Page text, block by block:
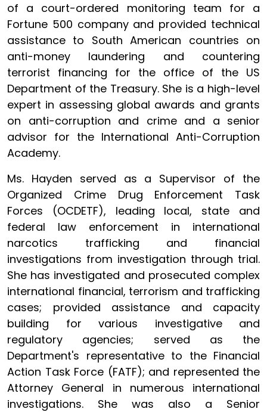
of a court-ordered monitoring team for a
Fortune 500 company and provided technical
assistance to South American countries on
anti-money laundering and countering
terrorist financing for the office of the US
Department of the Treasury. She is a high-level
expert in assessing global awards and grants
on anti-corruption and crime and a senior
advisor for the International Anti-Corruption
Academy.
Ms. Hayden served as a Supervisor of the
Organized Crime Drug Enforcement Task
Forces (OCDETF), leading local, state and
federal law enforcement in international
narcotics trafficking and financial
investigations from investigation through trial.
She has investigated and prosecuted complex
international financial, terrorism and trafficking
cases; provided assistance and capacity
building for various investigative and
regulatory agencies; served as the
Department's representative to the Financial
Action Task Force (FATF); and represented the
Attorney General in numerous international
investigations. She was also a Senior